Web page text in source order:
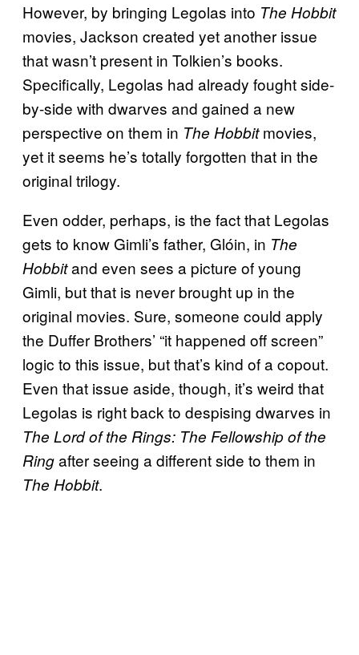
However, by bringing Legolas into The Hobbit
movies, Jackson created yet another issue
that wasn’t present in Tolkien’s books.
Specifically, Legolas had already fought side-
by-side with dwarves and gained a new
perspective on them in The Hobbitmovies,
yet it seems he’s totally forgotten that in the
original trilogy.
Even odder, perhaps, is the fact that Legolas
gets to know Gimli’s father, Glóin, in The
Hobbitand even sees a picture of young
Gimli, but that is never brought up in the
original movies. Sure, someone could apply
the Duffer Brothers’ “it happened off screen”
logic to this issue, but that’s kind of a copout.
Even that issue aside, though, it’s weird that
Legolas is right back to despising dwarves in
The Lord of the Rings: The Fellowship of the
Ringafter seeing a different side to them in
The Hobbit.